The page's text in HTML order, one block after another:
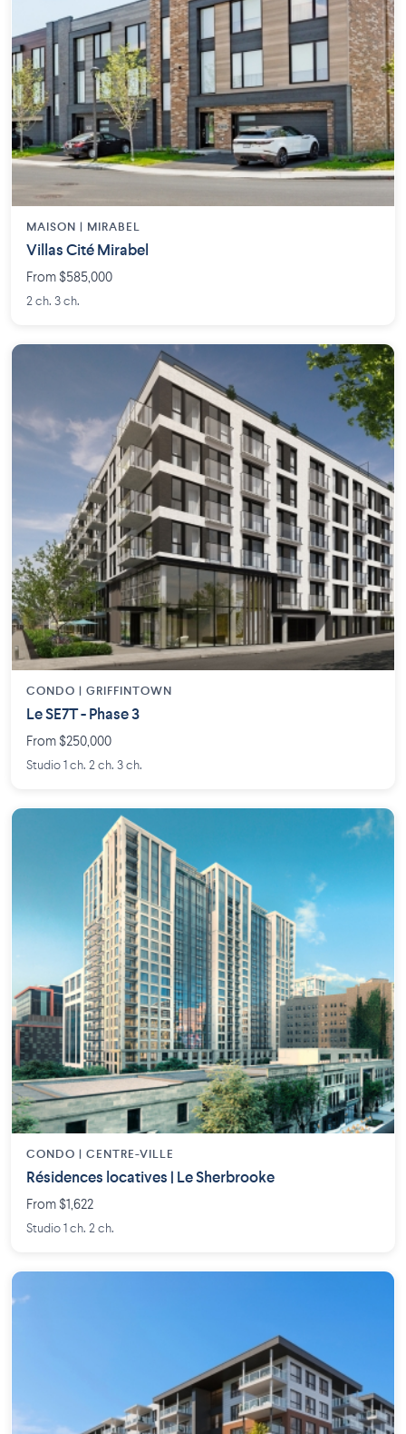
MAISON | MIRABEL
Villas Cité Mirabel
From $585,000
2 ch. 3 ch.
CONDO | GRIFFINTOWN
Le SE7T - Phase 3
From $250,000
Studio 1 ch. 2 ch. 3 ch.
CONDO | CENTRE-VILLE
Résidences locatives | Le Sherbrooke
From $1,622
Studio 1 ch. 2 ch.